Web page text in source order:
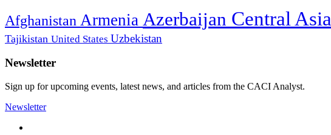
Afghanistan Armenia Azerbaijan Central Asia
Tajikistan United States Uzbekistan
Newsletter
Sign up for upcoming events, latest news, and articles from the CACI Analyst.
Newsletter